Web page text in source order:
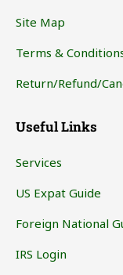
Site Map
Terms &
Return/Refund/
Useful Links
Services
US Expat Guide
Foreign National
IRS Login